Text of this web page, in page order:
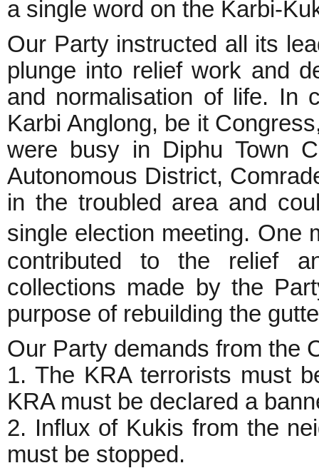
a single word on the Karbi-
Our Party instructed all its
plunge into relief work and
and normalisation of life. In
Karbi Anglong, be it
were busy in Diphu Town
Autonomous District,
in the troubled area and
single election meeting.
contributed to the relief
collections made by the
purpose of rebuilding the
Our Party demands from the
1. The KRA terrorists must
KRA must be declared a
2. Influx of Kukis from the
must be stopped.